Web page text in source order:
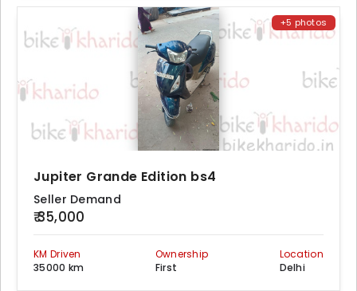
+5 photos
Jupiter Grande Edition bs4
Seller Demand
₹ 35,000
KM Driven
35000 km
Ownership
First
Location
Delhi